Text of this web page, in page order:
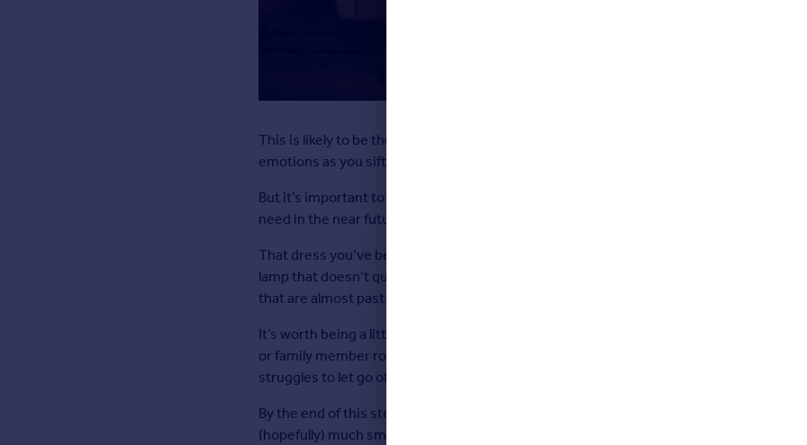
This is likely to be the hardest part of the task and it could well bring up a lot of
emotions as you sift through all of those items you’ve accumulated over the years.
But it’s important to really think about whether each one is something you’re likely to
need in the near future or not.
That dress you’ve been saving for a future occasion but haven’t worn in years, the
lamp that doesn’t quite fit with the room’s decor anymore or all of those canned goods
that are almost past their sell-by date – do you really need to keep hold of them?
It’s worth being a little more ruthless than usual for this task – perhaps invite a friend
or family member round to help and question you if you’re the type of person who
struggles to let go of sentimental items.
By the end of this step you should have a large pile of items you don’t need and several
(hopefully) much smaller piles of items you plan on keeping.